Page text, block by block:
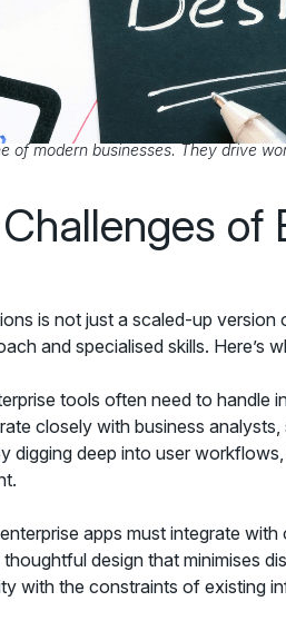
of modern businesses. They drive
of
is not just a scaled-up
and specialised skills. Here’s
tools often need to handle
closely with business
digging deep into user
apps must integrate
design that minimises
with the constraints of existing